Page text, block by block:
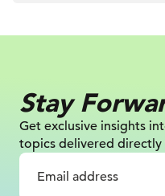
Stay
Get exclusive insights
topics delivered directly